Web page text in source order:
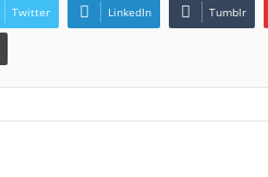
Twitter LinkedIn Tumblr